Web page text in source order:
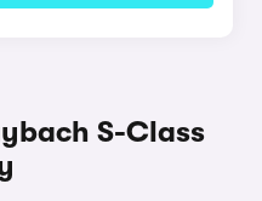
S-Class